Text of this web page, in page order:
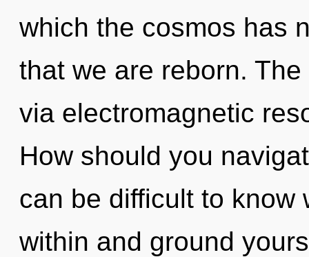
which the cosmos has
that we are reborn.
via electromagnetic
How should you
can be difficult to know
within and ground